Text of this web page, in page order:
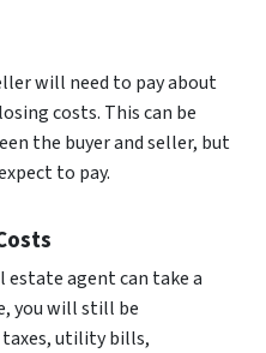
will need to pay about
costs. This can be
the buyer and seller, but
to pay.
estate agent can take a
you will still be
utility bills,